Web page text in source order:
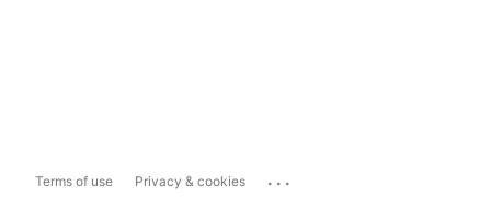
Terms of use Privacy & cookies ...